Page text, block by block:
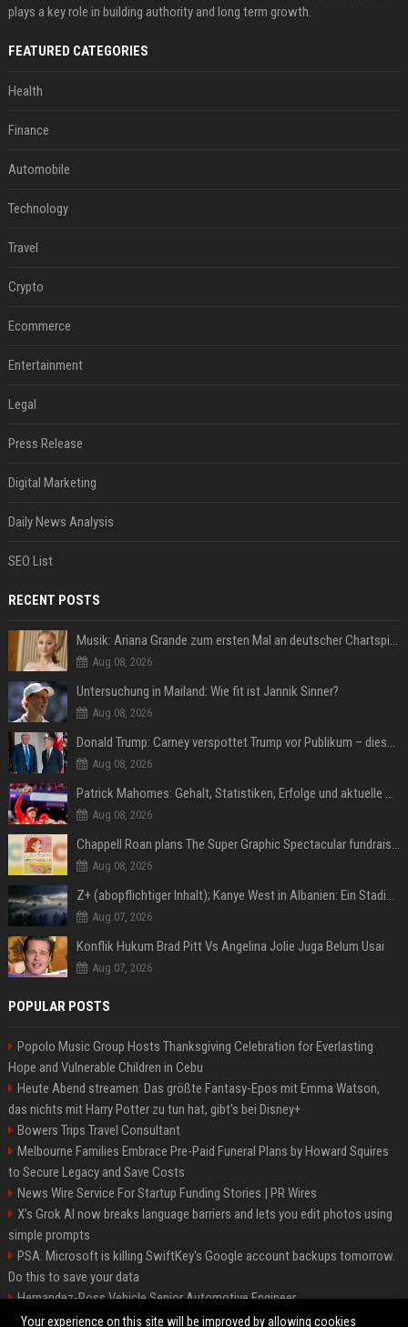
plays a key role in building authority and long term growth.
FEATURED CATEGORIES
Health
Finance
Automobile
Technology
Travel
Crypto
Ecommerce
Entertainment
Legal
Press Release
Digital Marketing
Daily News Analysis
SEO List
RECENT POSTS
Musik: Ariana Grande zum ersten Mal an deutscher Chartspitze
Aug 08, 2026
Untersuchung in Mailand: Wie fit ist Jannik Sinner?
Aug 08, 2026
Donald Trump: Carney verspottet Trump vor Publikum – dieser Seitenhieb sorgt für Lacher
Aug 08, 2026
Patrick Mahomes: Gehalt, Statistiken, Erfolge und aktuelle News
Aug 08, 2026
Chappell Roan plans The Super Graphic Spectacular fundraiser in October
Aug 08, 2026
Z+ (abopflichtiger Inhalt); Kanye West in Albanien: Ein Stadion für eine Nacht
Aug 07, 2026
Konflik Hukum Brad Pitt Vs Angelina Jolie Juga Belum Usai
Aug 07, 2026
POPULAR POSTS
Popolo Music Group Hosts Thanksgiving Celebration for Everlasting
Hope and Vulnerable Children in Cebu
Heute Abend streamen: Das größte Fantasy-Epos mit Emma Watson,
das nichts mit Harry Potter zu tun hat, gibt's bei Disney+
Bowers Trips Travel Consultant
Melbourne Families Embrace Pre-Paid Funeral Plans by Howard Squires
to Secure Legacy and Save Costs
News Wire Service For Startup Funding Stories | PR Wires
X’s Grok AI now breaks language barriers and lets you edit photos using
simple prompts
PSA: Microsoft is killing SwiftKey's Google account backups tomorrow.
Do this to save your data
Hernandez-Ross Vehicle Senior Automotive Engineer
Smith, Travel - Senior Travel Consultant
Your experience on this site will be improved by allowing cookies